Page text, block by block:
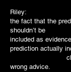
Riley: So
the fact that the
included as
prediction actually
clear
wrong advice.